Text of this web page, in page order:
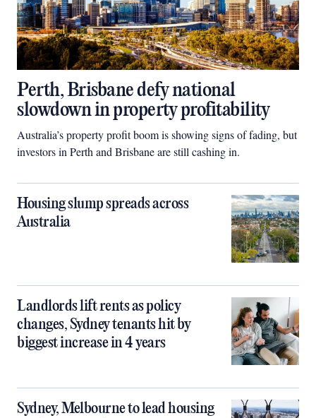
Perth, Brisbane defy national
slowdown in property profitability
Australia’s property profit boom is showing signs of fading, but
investors in Perth and Brisbane are still cashing in.
Housing slump spreads across
Australia
Landlords lift rents as policy
changes, Sydney tenants hit by
biggest increase in 4 years
Sydney, Melbourne to lead housing